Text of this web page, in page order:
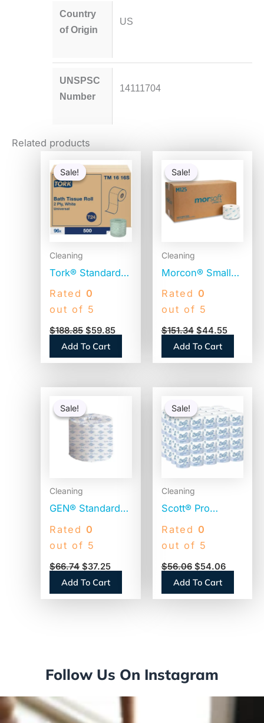
Country
of Origin
US
UNSPSC
Number
14111704
Related products
Sale!
Sale!
Cleaning
Tork® Standard
Toilet Paper, 2-
Ply, 500 Sheets,
(TM1616S)
Rated 0
out of 5
$188.85
price
was:
$188.85.
$59.85
price
is:
$59.85.
Add To Cart
Sale!
Sale!
Cleaning
Morcon® Small
Core Toilet
Paper, 1-Ply,
Rolls (M125)
Rated 0
out of 5
$151.34
was:
$44.55
is:
Add To Cart
Sale!
Sale!
Cleaning
GEN® Standard
Toilet Paper, 2-
Ply, 400 Sheets,
(GEN248)
Rated 0
out of 5
$66.74
was:
$66.74.
$37.25
$37.25.
Add To Cart
Sale!
Sale!
Cleaning
Scott® Pro
Standard Toilet
Paper, 2-Ply,
Sheets, 80 Rolls
(13217)
Rated 0
out of 5
$56.06
was:
$56.06.
$54.06
is:
$54.06.
Add To Cart
Follow Us On Instagram